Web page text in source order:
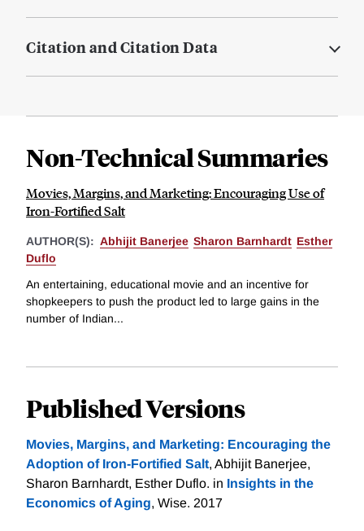
Citation and Citation Data
Non-Technical Summaries
Movies, Margins, and Marketing: Encouraging Use of
Iron-Fortified Salt
AUTHOR(S): Abhijit Banerjee Sharon Barnhardt Esther
Duflo
An entertaining, educational movie and an incentive for
shopkeepers to push the product led to large gains in the
number of Indian...
Published Versions
Movies, Margins, and Marketing: Encouraging the
Adoption of Iron-Fortified Salt, Abhijit Banerjee,
Sharon Barnhardt, Esther Duflo. in Insights in the
Economics of Aging, Wise. 2017